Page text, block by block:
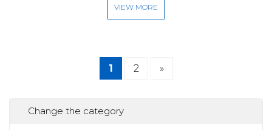
VIEW MORE
1 2 »
Change the category